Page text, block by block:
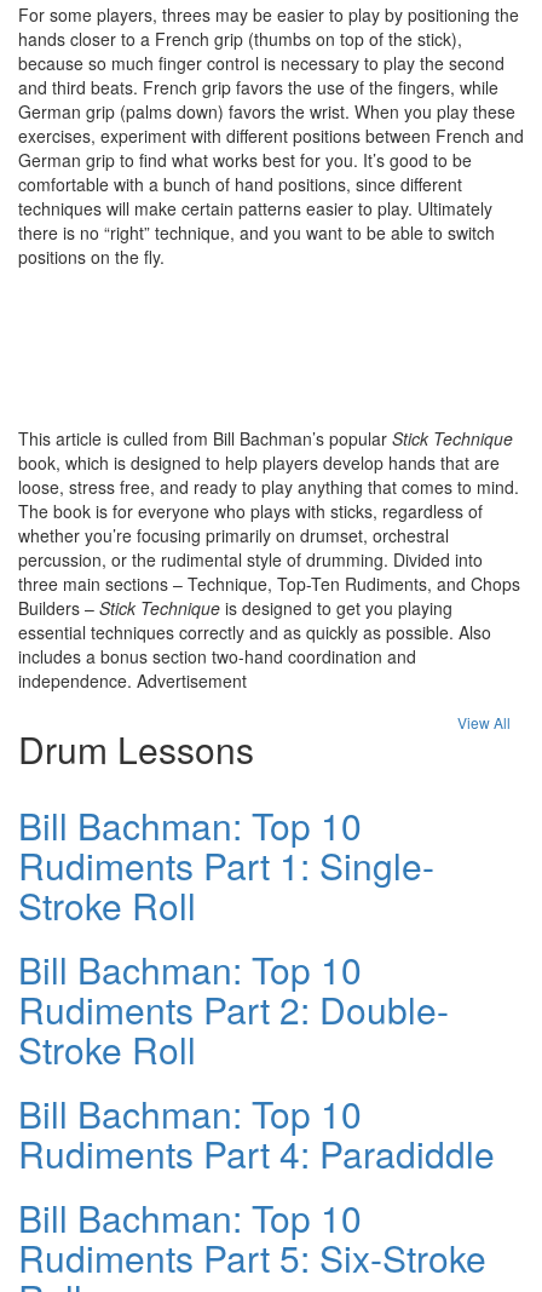
For some players, threes may be easier to play by positioning the
hands closer to a French grip (thumbs on top of the stick),
because so much finger control is necessary to play the second
and third beats. French grip favors the use of the fingers, while
German grip (palms down) favors the wrist. When you play these
exercises, experiment with different positions between French and
German grip to find what works best for you. It’s good to be
comfortable with a bunch of hand positions, since different
techniques will make certain patterns easier to play. Ultimately
there is no “right” technique, and you want to be able to switch
positions on the fly.
This article is culled from Bill Bachman’s popular Stick Technique
book, which is designed to help players develop hands that are
loose, stress free, and ready to play anything that comes to mind.
The book is for everyone who plays with sticks, regardless of
whether you’re focusing primarily on drumset, orchestral
percussion, or the rudimental style of drumming. Divided into
three main sections – Technique, Top-Ten Rudiments, and Chops
Builders – Stick Technique is designed to get you playing
essential techniques correctly and as quickly as possible. Also
includes a bonus section two-hand coordination and
independence. Advertisement
Drum Lessons
View All
Bill Bachman: Top 10
Rudiments Part 1: Single-
Stroke Roll
Bill Bachman: Top 10
Rudiments Part 2: Double-
Stroke Roll
Bill Bachman: Top 10
Rudiments Part 4: Paradiddle
Bill Bachman: Top 10
Rudiments Part 5: Six-Stroke